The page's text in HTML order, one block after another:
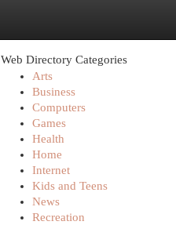
Web Directory Categories
Arts
Business
Computers
Games
Health
Home
Internet
Kids and Teens
News
Recreation